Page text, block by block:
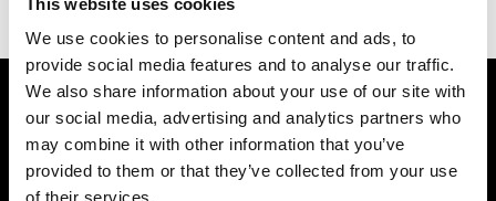
We use cookies to personalise content and ads, to
provide social media features and to analyse our traffic.
We also share information about your use of our site with
our social media, advertising and analytics partners who
may combine it with other information that you’ve
provided to them or that they’ve collected from your use
of their services.
compressor unit.